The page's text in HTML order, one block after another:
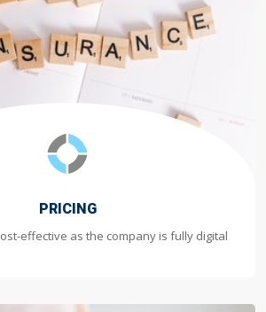
PRICING
effective as the company is fully digital